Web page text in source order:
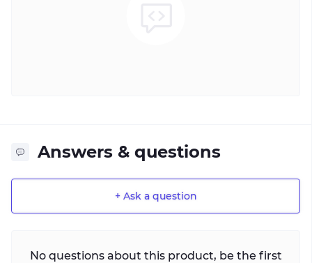
Answers & questions
+ Ask a question
No questions about this product, be the first